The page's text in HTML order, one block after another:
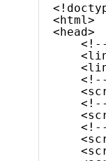
<html>
<head>